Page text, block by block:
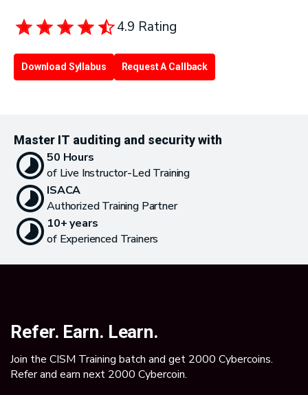
4.9 Rating
Download Syllabus Request A Callback
Master IT auditing and security with
50 Hours
of Live Instructor-Led Training
ISACA
Authorized Training Partner
10+ years
of Experienced Trainers
Refer. Earn. Learn.
Join the CISM Training batch and get 2000 Cybercoins.
Refer and earn next 2000 Cybercoin.